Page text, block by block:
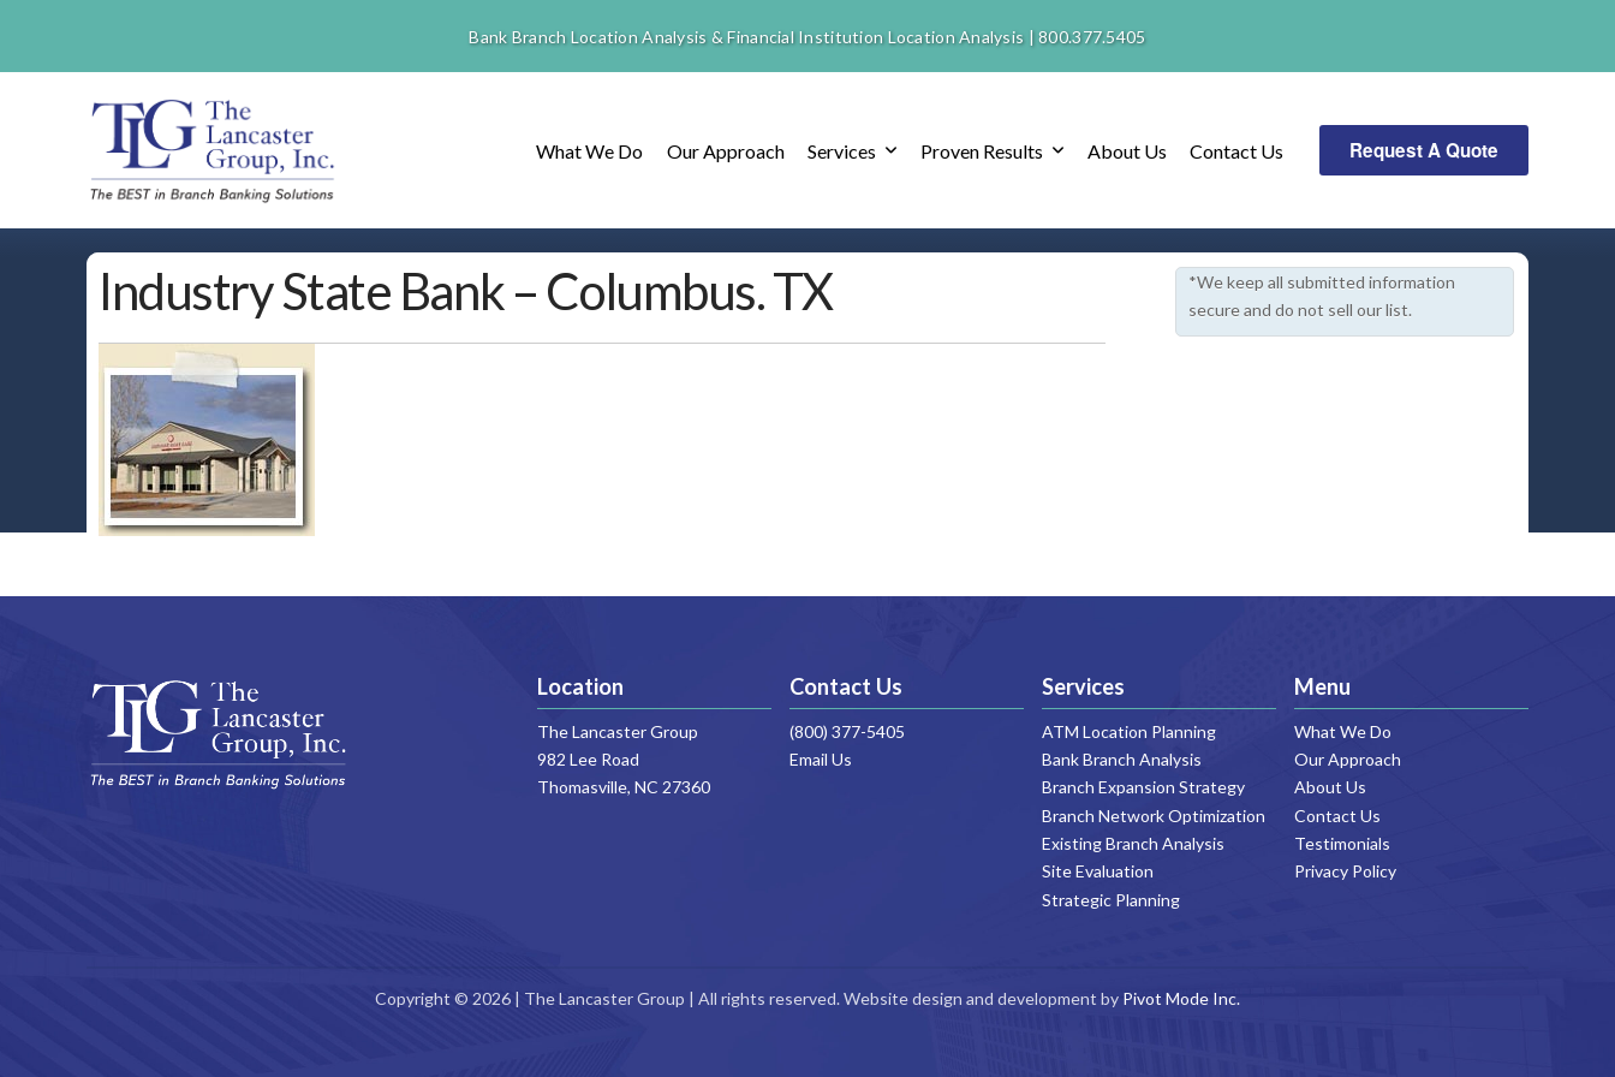
Bank Branch Location Analysis & Financial Institution Location Analysis |800.377.5405
What We Do Our Approach Services Proven Results About Us Contact Us Request A Quote
Industry State Bank – Columbus. TX
*We keep all submitted information
secure and do not sell our list.
Location
The Lancaster Group
982 Lee Road
Thomasville, NC 27360
Contact Us
(800) 377-5405
Email Us
Services
ATM Location Planning
Bank Branch Analysis
Branch Expansion Strategy
Branch Network Optimization
Existing Branch Analysis
Site Evaluation
Strategic Planning
Menu
What We Do
Our Approach
About Us
Contact Us
Testimonials
Privacy Policy
Copyright © 2026 | The Lancaster Group | All rights reserved. Website design and development by Pivot Mode Inc.